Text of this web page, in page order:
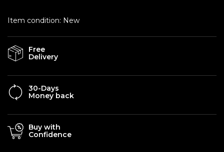
Item condition: New
Free
Delivery
30-Days
Money back
Buy with
Confidence